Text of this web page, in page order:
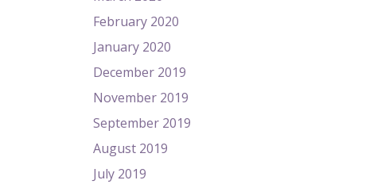
February 2020
January 2020
December 2019
November 2019
September 2019
August 2019
July 2019